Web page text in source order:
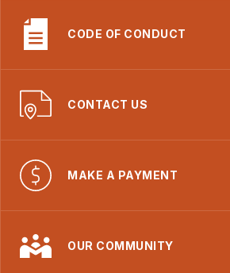
CODE OF CONDUCT
CONTACT US
MAKE A PAYMENT
OUR COMMUNITY